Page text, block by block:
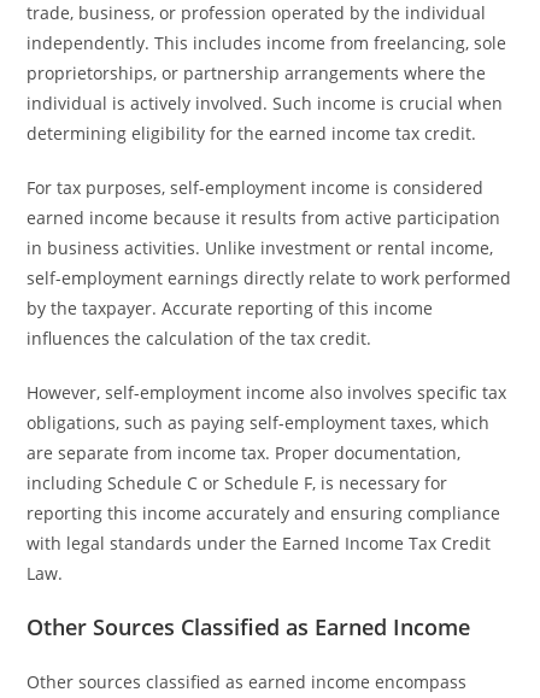
trade, business, or profession operated by the individual
independently. This includes income from freelancing, sole
proprietorships, or partnership arrangements where the
individual is actively involved. Such income is crucial when
determining eligibility for the earned income tax credit.
For tax purposes, self-employment income is considered
earned income because it results from active participation
in business activities. Unlike investment or rental income,
self-employment earnings directly relate to work performed
by the taxpayer. Accurate reporting of this income
influences the calculation of the tax credit.
However, self-employment income also involves specific tax
obligations, such as paying self-employment taxes, which
are separate from income tax. Proper documentation,
including Schedule C or Schedule F, is necessary for
reporting this income accurately and ensuring compliance
with legal standards under the Earned Income Tax Credit
Law.
Other Sources Classified as Earned Income
Other sources classified as earned income encompass